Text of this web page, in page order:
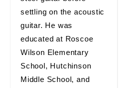
settling on the acoustic
guitar. He was
educated at Roscoe
Wilson Elementary
School, Hutchinson
Middle School, and